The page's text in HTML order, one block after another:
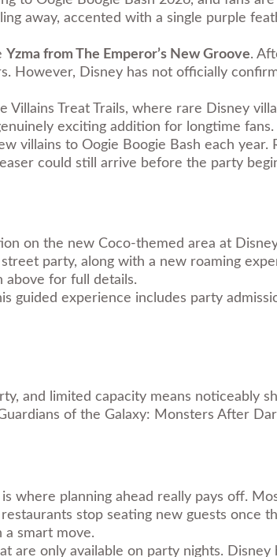
away, accented with a single purple
Yzma from The Emperor’s New Groove.
However, Disney has not officially
Treat Trails, where rare Disney
exciting addition for longtime fans.
villains to Oogie Boogie Bash each year.
could still arrive before the party
on the new Coco-themed area at
party, along with a new roaming
above for full details.
guided experience includes party
and limited capacity means noticeably
of the Galaxy: Monsters After
where planning ahead really pays off.
stop seating new guests once
smart move.
only available on party nights.